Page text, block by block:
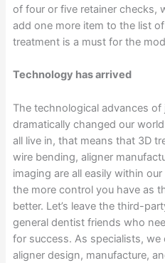
of four or five retainer checks,
add one more item to the list
treatment is a must for the
Technology has arrived
The technological advances
dramatically changed our
all live in, that means that 3D
wire bending, aligner
imaging are all easily within
the more control you have as
better. Let’s leave the third-
general dentist friends who
for success. As specialists,
aligner design, manufacture,